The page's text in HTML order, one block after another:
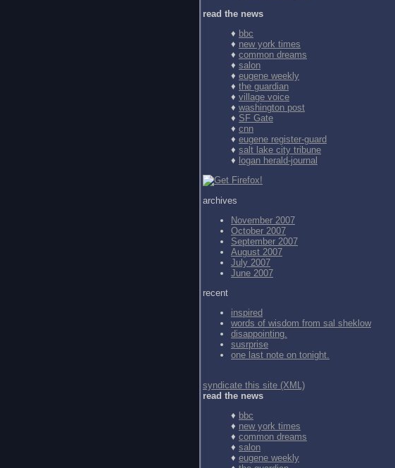
read the news
♦ bbc
♦ new york times
♦ common dreams
♦ salon
♦ eugene weekly
♦ the guardian
♦ village voice
♦ washington post
♦ SF Gate
♦ cnn
♦ eugene register-guard
♦ salt lake city tribune
♦ logan herald-journal
archives
November 2007
October 2007
September 2007
August 2007
July 2007
June 2007
recent
inspired
words of wisdom from sal sheklow
disappointing.
susrprise
one last note on tonight.
syndicate this site (XML)
read the news
♦ bbc
♦ new york times
♦ common dreams
♦ salon
♦ eugene weekly